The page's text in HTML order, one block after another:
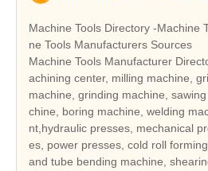
Machine Tools Directory -Machine
ne Tools Manufacturers Sources
Machine Tools Manufacturer
achining center, milling machine,
machine, grinding machine,
chine, boring machine, welding
nt,hydraulic presses, mechanical
es, power presses, cold roll
and tube bending machine,